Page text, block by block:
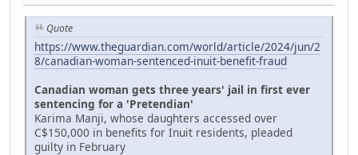
Quote
https://www.theguardian.com/world/article/2024/jun/2
8/canadian-woman-sentenced-inuit-benefit-fraud
Canadian woman gets three years' jail in first ever
sentencing for a 'Pretendian'
Karima Manji, whose daughters accessed over
C$150,000 in benefits for Inuit residents, pleaded
guilty in February